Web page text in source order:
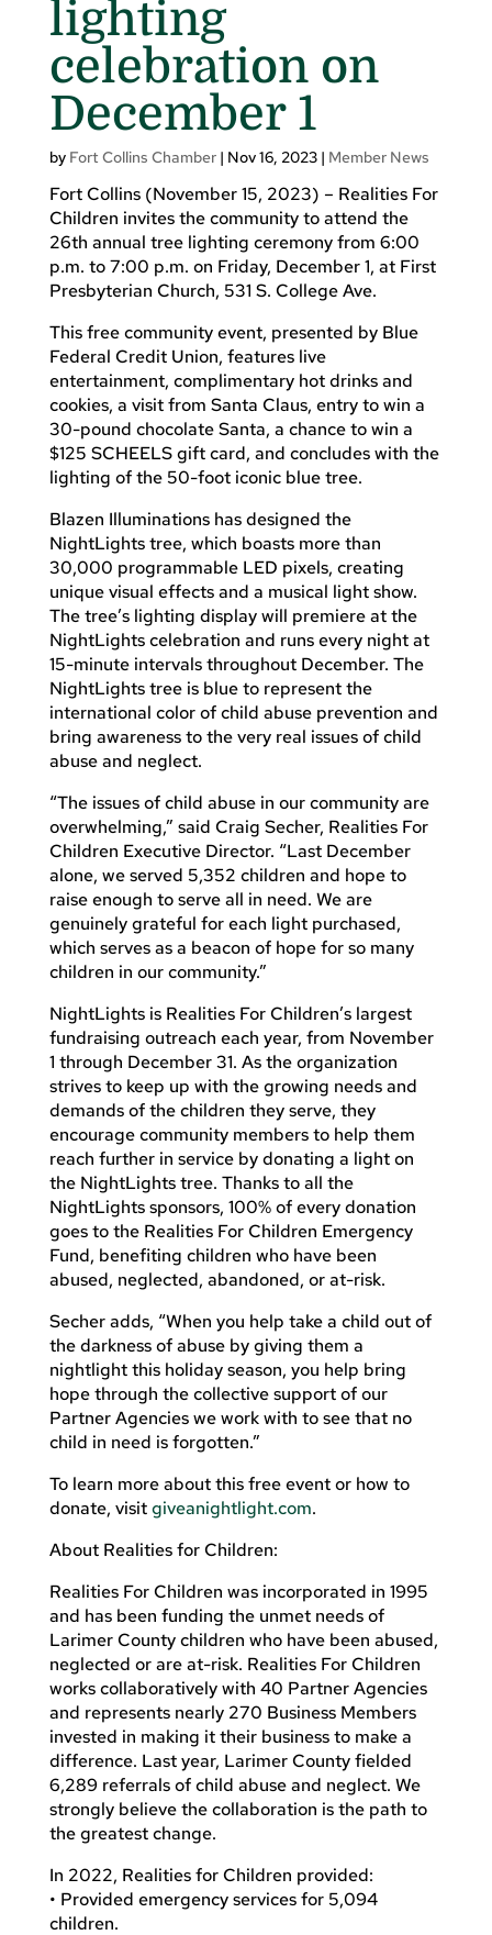
lighting
celebration on
December 1
by Fort Collins Chamber| Nov 16, 2023| Member News
Fort Collins (November 15, 2023) – Realities For
Children invites the community to attend the
26th annual tree lighting ceremony from 6:00
p.m. to 7:00 p.m. on Friday, December 1, at First
Presbyterian Church, 531 S. College Ave.
This free community event, presented by Blue
Federal Credit Union, features live
entertainment, complimentary hot drinks and
cookies, a visit from Santa Claus, entry to win a
30-pound chocolate Santa, a chance to win a
$125 SCHEELS gift card, and concludes with the
lighting of the 50-foot iconic blue tree.
Blazen Illuminations has designed the
NightLights tree, which boasts more than
30,000 programmable LED pixels, creating
unique visual effects and a musical light show.
The tree’s lighting display will premiere at the
NightLights celebration and runs every night at
15-minute intervals throughout December. The
NightLights tree is blue to represent the
international color of child abuse prevention and
bring awareness to the very real issues of child
abuse and neglect.
“The issues of child abuse in our community are
overwhelming,” said Craig Secher, Realities For
Children Executive Director. “Last December
alone, we served 5,352 children and hope to
raise enough to serve all in need. We are
genuinely grateful for each light purchased,
which serves as a beacon of hope for so many
children in our community.”
NightLights is Realities For Children’s largest
fundraising outreach each year, from November
1 through December 31. As the organization
strives to keep up with the growing needs and
demands of the children they serve, they
encourage community members to help them
reach further in service by donating a light on
the NightLights tree. Thanks to all the
NightLights sponsors, 100% of every donation
goes to the Realities For Children Emergency
Fund, benefiting children who have been
abused, neglected, abandoned, or at-risk.
Secher adds, “When you help take a child out of
the darkness of abuse by giving them a
nightlight this holiday season, you help bring
hope through the collective support of our
Partner Agencies we work with to see that no
child in need is forgotten.”
To learn more about this free event or how to
donate, visitgiveanightlight.com.
About Realities for Children:
Realities For Children was incorporated in 1995
and has been funding the unmet needs of
Larimer County children who have been abused,
neglected or are at-risk. Realities For Children
works collaboratively with 40 Partner Agencies
and represents nearly 270 Business Members
invested in making it their business to make a
difference. Last year, Larimer County fielded
6,289 referrals of child abuse and neglect. We
strongly believe the collaboration is the path to
the greatest change.
In 2022, Realities for Children provided:
• Provided emergency services for 5,094
children.